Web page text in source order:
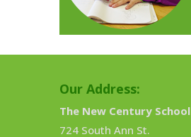
Our Address:
The New Century School
724 South Ann St.